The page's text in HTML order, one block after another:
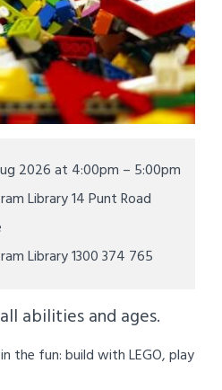
2026 at 4:00pm – 5:00pm
Library 14 Punt Road
Library 1300 374 765
abilities and ages.
the fun: build with LEGO, play